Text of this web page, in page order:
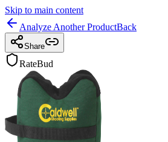
Skip to main content
Analyze Another ProductBack
Share
RateBud